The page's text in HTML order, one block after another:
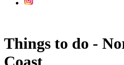
Things to do -